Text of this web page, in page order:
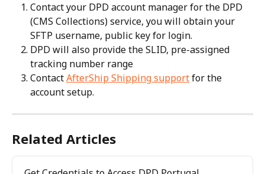
Contact your DPD account manager for the DPD
(CMS Collections) service, you will obtain your
SFTP username, public key for login.
DPD will also provide the SLID, pre-assigned
tracking number range
Contact AfterShip Shipping support for the
account setup.
Related Articles